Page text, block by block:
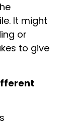
It might
or
to give